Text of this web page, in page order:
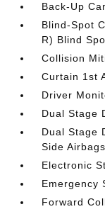
Back-Up
Blind-Spot
R) Blind
Collision
Curtain 1st
Driver
Dual Stage
Dual Stage
Side Airbags
Electronic
Emergency
Forward